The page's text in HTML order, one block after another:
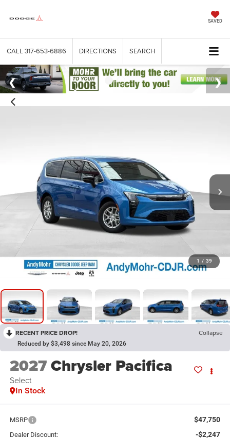
SAVED
CALL 317-653-6886 DIRECTIONS SEARCH
1 / 39
RECENT PRICE DROP! Collapse
Reduced by $3,498 since May 20, 2026
2027Chrysler Pacifica
Select
In Stock
MSRP $47,750
Dealer Discount: -$2,247